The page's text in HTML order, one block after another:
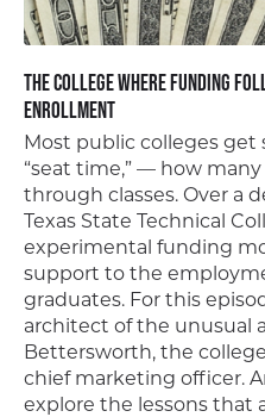
The College Where Funding
Enrollment
Most public colleges
“seat time,” — how
through classes. Over a
Texas State Technical
experimental funding
support to the
graduates. For this
architect of the unusual
Bettersworth, the
chief marketing officer.
explore the lessons that